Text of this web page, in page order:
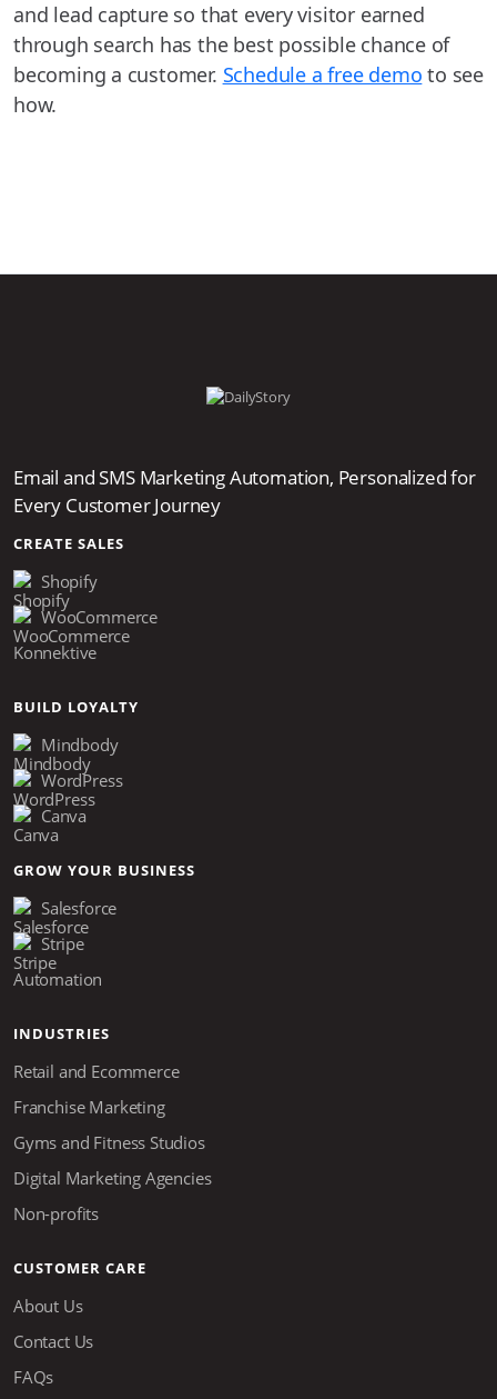
and lead capture so that every visitor earned
through search has the best possible chance of
becoming a customer. Schedule a free demo to see
how.
Email and SMS Marketing Automation, Personalized for
Every Customer Journey
CREATE SALES
Shopify
WooCommerce
Konnektive
BUILD LOYALTY
Mindbody
WordPress
Canva
GROW YOUR BUSINESS
Salesforce
Stripe
Automation
INDUSTRIES
Retail and Ecommerce
Franchise Marketing
Gyms and Fitness Studios
Digital Marketing Agencies
Non-profits
CUSTOMER CARE
About Us
Contact Us
FAQs